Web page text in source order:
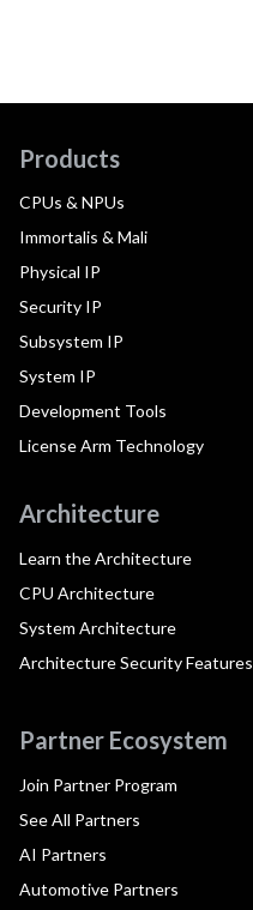
Products
CPUs & NPUs
Immortalis & Mali
Physical IP
Security IP
Subsystem IP
System IP
Development Tools
License Arm Technology
Architecture
Learn the Architecture
CPU Architecture
System Architecture
Architecture Security Features
Partner Ecosystem
Join Partner Program
See All Partners
AI Partners
Automotive Partners